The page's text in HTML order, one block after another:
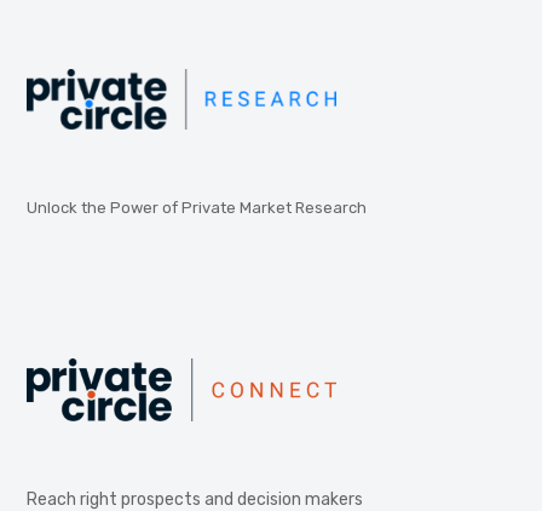
Unlock the Power of Private Market Research
Reach right prospects and decision makers